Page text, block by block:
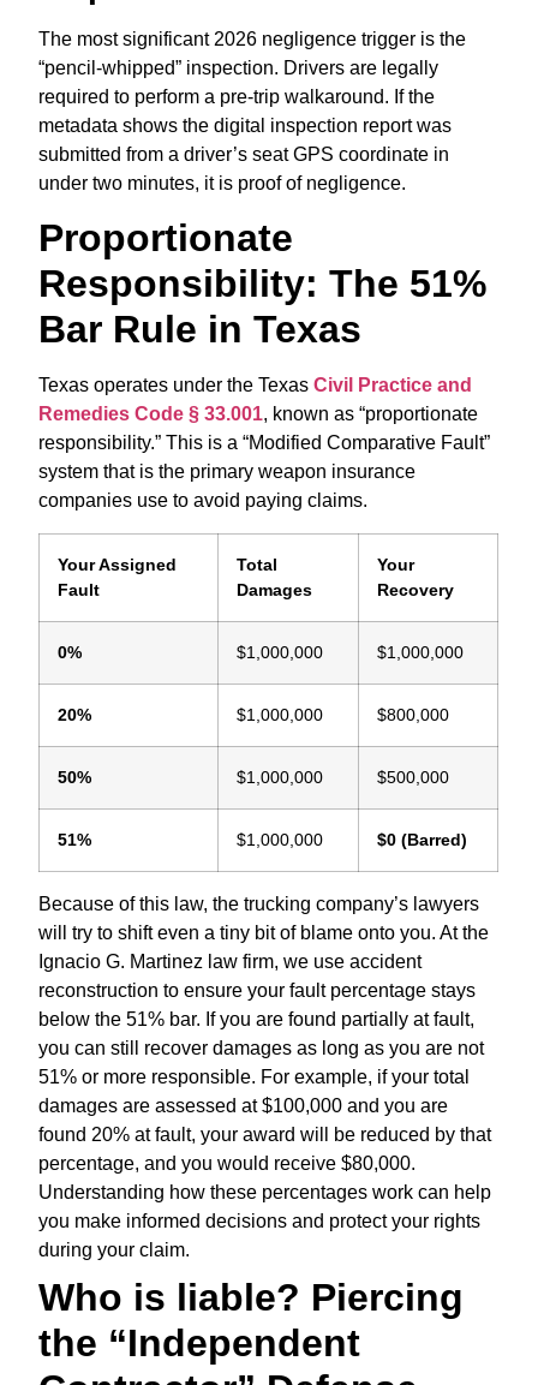
The most significant 2026 negligence trigger is the
“pencil-whipped” inspection. Drivers are legally
required to perform a pre-trip walkaround. If the
metadata shows the digital inspection report was
submitted from a driver’s seat GPS coordinate in
under two minutes, it is proof of negligence.
Proportionate
Responsibility: The 51%
Bar Rule in Texas
Texas operates under the Texas Civil Practice and
Remedies Code § 33.001, known as “proportionate
responsibility.” This is a “Modified Comparative Fault”
system that is the primary weapon insurance
companies use to avoid paying claims.
Your Assigned
Fault
Total
Damages
Your
Recovery
0% $1,000,000 $1,000,000
20% $1,000,000 $800,000
50% $1,000,000 $500,000
51% $1,000,000 $0 (Barred)
Because of this law, the trucking company’s lawyers
will try to shift even a tiny bit of blame onto you. At the
Ignacio G. Martinez law firm, we use accident
reconstruction to ensure your fault percentage stays
below the 51% bar. If you are found partially at fault,
you can still recover damages as long as you are not
51% or more responsible. For example, if your total
damages are assessed at $100,000 and you are
found 20% at fault, your award will be reduced by that
percentage, and you would receive $80,000.
Understanding how these percentages work can help
you make informed decisions and protect your rights
during your claim.
Who is liable? Piercing
the “Independent